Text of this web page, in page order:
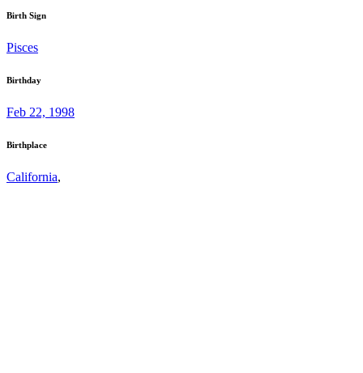
Birth Sign
Pisces
Birthday
Feb 22, 1998
Birthplace
California,